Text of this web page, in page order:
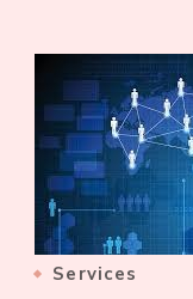
Services